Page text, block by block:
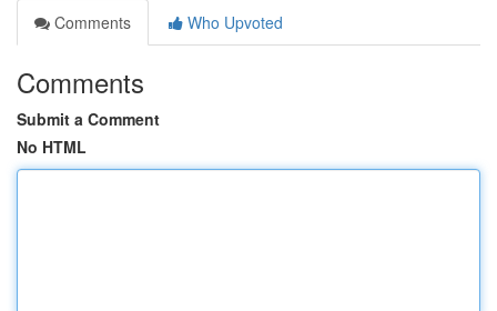
Comments
Who Upvoted
Comments
Submit a Comment
No HTML